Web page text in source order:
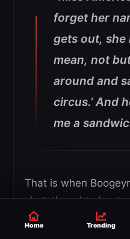
forget her
gets out, she
mean, not
around and
circus.’ And
me a
That is when
shot, thought about
said, and decided
Home Trending